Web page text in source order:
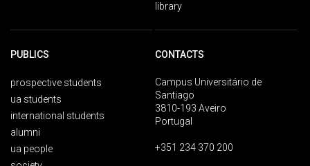
library
PUBLICS
prospective students
ua students
international students
alumni
ua people
CONTACTS
Campus Universitário de
Santiago
3810-193 Aveiro
Portugal
+351 234 370 200